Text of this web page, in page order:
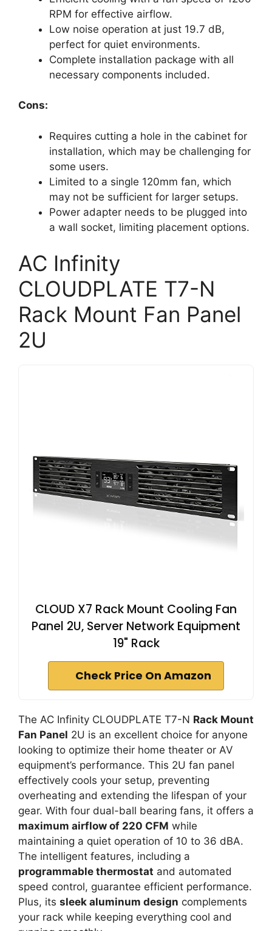
RPM for effective airflow.
Low noise operation at just 19.7 dB,
perfect for quiet environments.
Complete installation package with all
necessary components included.
Cons:
Requires cutting a hole in the cabinet for
installation, which may be challenging for
some users.
Limited to a single 120mm fan, which
may not be sufficient for larger setups.
Power adapter needs to be plugged into
a wall socket, limiting placement options.
AC Infinity
CLOUDPLATE T7-N
Rack Mount Fan Panel
2U
CLOUD X7 Rack Mount Cooling Fan
Panel 2U, Server Network Equipment
19" Rack
Check Price On Amazon
The AC Infinity CLOUDPLATE T7-N Rack Mount
Fan Panel 2U is an excellent choice for anyone
looking to optimize their home theater or AV
equipment’s performance. This 2U fan panel
effectively cools your setup, preventing
overheating and extending the lifespan of your
gear. With four dual-ball bearing fans, it offers a
maximum airflow of 220 CFM while
maintaining a quiet operation of 10 to 36 dBA.
The intelligent features, including a
programmable thermostat and automated
speed control, guarantee efficient performance.
Plus, its sleek aluminum design complements
your rack while keeping everything cool and